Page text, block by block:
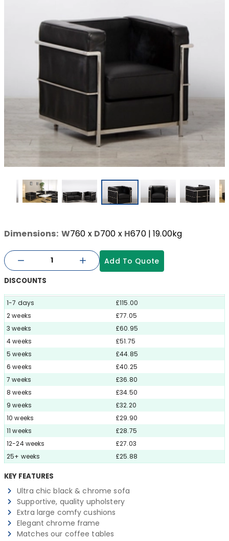
Dimensions: W760 x D700 x H670| 19.00kg
Add To Quote
DISCOUNTS
1-7 days
£115.00
2 weeks
£77.05
3 weeks
£60.95
4 weeks
£51.75
5 weeks
£44.85
6 weeks
£40.25
7 weeks
£36.80
8 weeks
£34.50
9 weeks
£32.20
10 weeks
£29.90
11 weeks
£28.75
12-24 weeks
£27.03
25+ weeks
£25.88
KEY FEATURES
Ultra chic black & chrome sofa
Supportive, quality upholstery
Extra large comfy cushions
Elegant chrome frame
Matches our coffee tables